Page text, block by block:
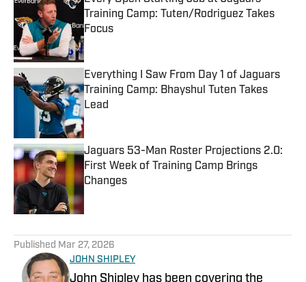
Training Camp: Tuten/Rodriguez Takes
Focus
Published by on Invalid Date
Everything I Saw From Day 1 of Jaguars
Training Camp: Bhayshul Tuten Takes
Lead
Published by on Invalid Date
Jaguars 53-Man Roster Projections 2.0:
First Week of Training Camp Brings
Changes
Published by on Invalid Date
Published Mar 27, 2026
JOHN SHIPLEY
John Shipley has been covering the